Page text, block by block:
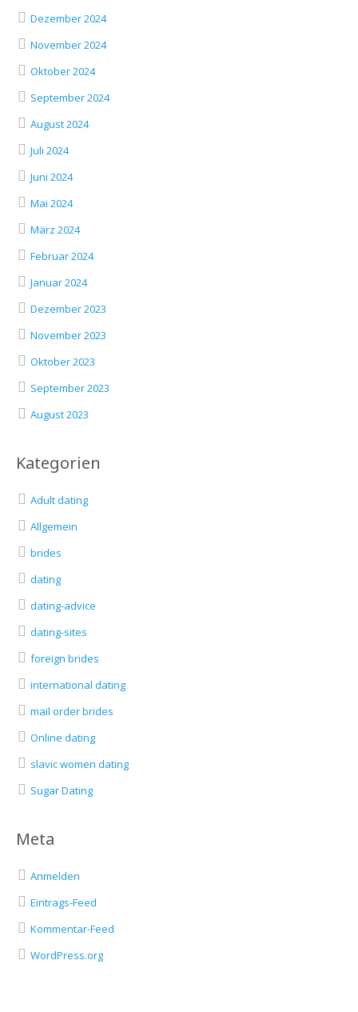
Dezember 2024
November 2024
Oktober 2024
September 2024
August 2024
Juli 2024
Juni 2024
Mai 2024
März 2024
Februar 2024
Januar 2024
Dezember 2023
November 2023
Oktober 2023
September 2023
August 2023
Kategorien
Adult dating
Allgemein
brides
dating
dating-advice
dating-sites
foreign brides
international dating
mail order brides
Online dating
slavic women dating
Sugar Dating
Meta
Anmelden
Eintrags-Feed
Kommentar-Feed
WordPress.org